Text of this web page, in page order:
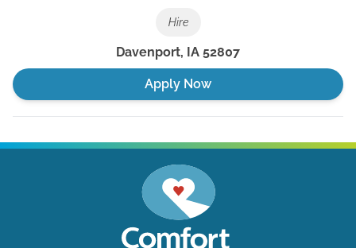
Hire
Davenport, IA 52807
Apply Now